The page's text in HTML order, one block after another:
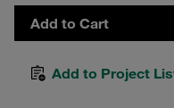
Add to Cart
Add to Project